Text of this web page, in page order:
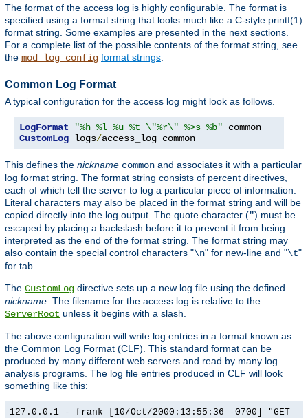
The format of the access log is highly configurable. The format is
specified using a format string that looks much like a C-style printf(1)
format string. Some examples are presented in the next sections.
For a complete list of the possible contents of the format string, see
the mod_log_config format strings
Common Log Format
A typical configuration for the access log might look as follows.
LogFormat "%h %l %u %t \"%r\" %>s %b"
CustomLog logs/access_log common
This defines the nickname common and associates it with a particular
log format string. The format string consists of percent directives,
each of which tell the server to log a particular piece of information.
Literal characters may also be placed in the format string and will be
copied directly into the log output. The quote character (") must be
escaped by placing a backslash before it to prevent it from being
interpreted as the end of the format string. The format string may
also contain the special control characters "\n" for new-line and "\t"
for tab.
The CustomLog directive sets up a new log file using the defined
nickname . The filename for the access log is relative to the
ServerRoot unless it begins with a slash.
The above configuration will write log entries in a format known as
the Common Log Format (CLF). This standard format can be
produced by many different web servers and read by many log
analysis programs. The log file entries produced in CLF will look
something like this:
127.0.0.1 - frank [10/Oct/2000:13:55:36 -0700] "GET